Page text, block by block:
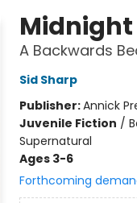
A Backwards
Sid Sharp
Publisher:Annick
Juvenile Fiction /
Supernatural
Ages 3-6
Forthcoming